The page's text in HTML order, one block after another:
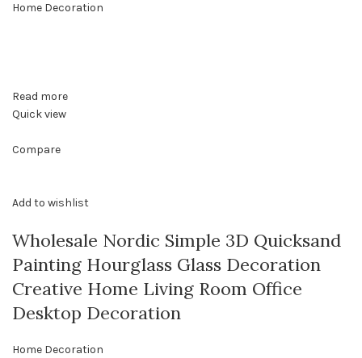
Home Decoration
Read more
Quick view
Compare
Add to wishlist
Wholesale Nordic Simple 3D Quicksand
Painting Hourglass Glass Decoration
Creative Home Living Room Office
Desktop Decoration
Home Decoration